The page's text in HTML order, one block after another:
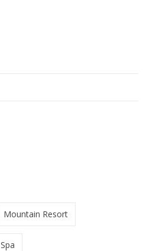
Mountain Resort
Spa